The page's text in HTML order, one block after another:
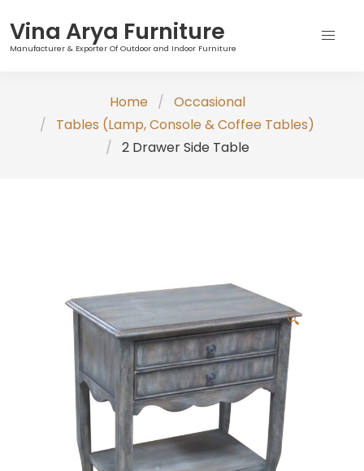
content
Vina Arya Furniture
Manufacturer & Exporter Of Outdoor and Indoor Furniture
Home
Occasional
Tables (Lamp, Console & Coffee Tables)
2 Drawer Side Table
🔍